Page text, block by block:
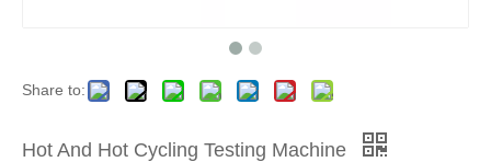
Share to:
Hot And Hot Cycling Testing Machine